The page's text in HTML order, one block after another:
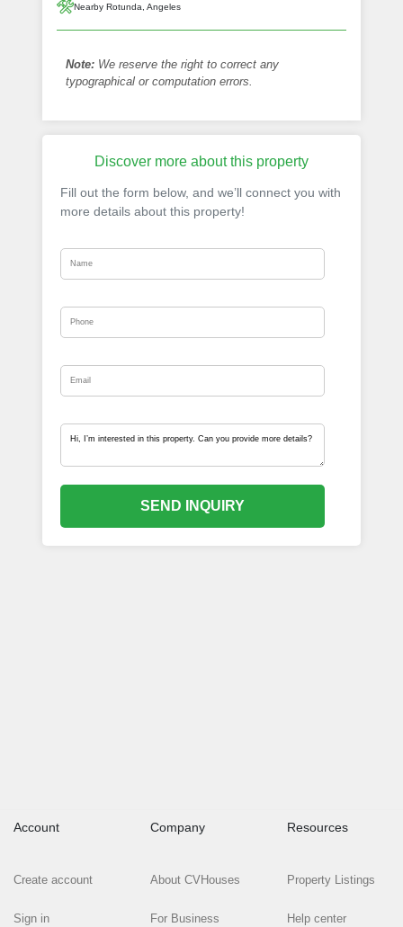
Nearby Rotunda, Angeles
Note: We reserve the right to correct any
typographical or computation errors.
Discover more about this property
Fill out the form below, and we’ll connect you with
more details about this property!
SEND INQUIRY
Account
Create account
Sign in
Company
About CVHouses
For Business
Resources
Property Listings
Help center